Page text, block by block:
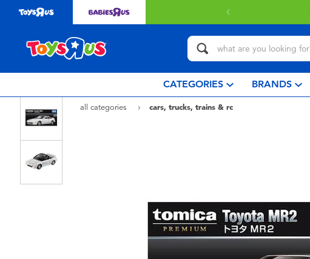
CATEGORIES BRANDS
all categories cars, trucks, trains & rc